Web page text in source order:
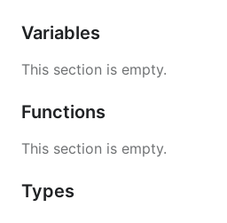
Variables
This section is empty.
Functions
This section is empty.
Types